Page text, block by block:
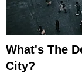
What's The
City?